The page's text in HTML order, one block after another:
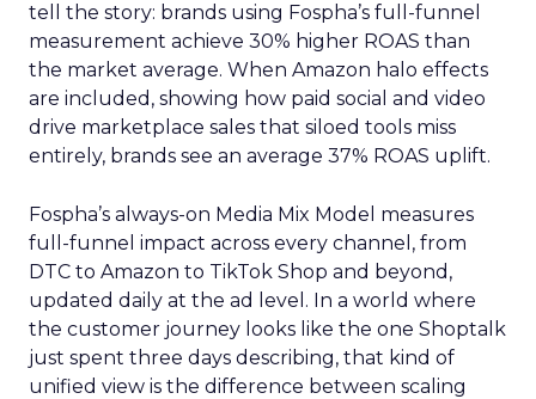
tell the story: brands using Fospha’s full-funnel
measurement achieve 30% higher ROAS than
the market average. When Amazon halo effects
are included, showing how paid social and video
drive marketplace sales that siloed tools miss
entirely, brands see an average 37% ROAS uplift.
Fospha’s always-on Media Mix Model measures
full-funnel impact across every channel, from
DTC to Amazon to TikTok Shop and beyond,
updated daily at the ad level. In a world where
the customer journey looks like the one Shoptalk
just spent three days describing, that kind of
unified view is the difference between scaling